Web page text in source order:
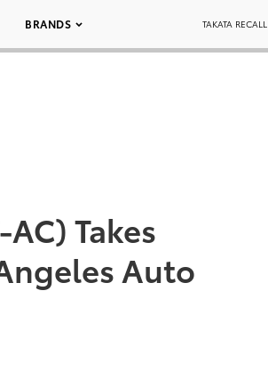
BRANDS TAKATA RECALL
Takes
Auto